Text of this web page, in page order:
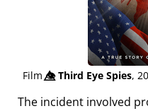
Film👁️⃤Third Eye Spies,
The incident involved